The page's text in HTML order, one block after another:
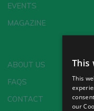
EVENTS
MAGAZINE
ABOUT US
FAQS
CONTACT
This
This
our